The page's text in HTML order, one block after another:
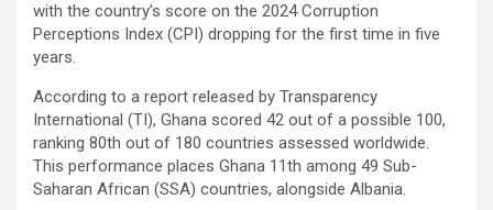
with the country’s score on the 2024 Corruption
Perceptions Index (CPI) dropping for the first time in five
years.
According to a report released by Transparency
International (TI), Ghana scored 42 out of a possible 100,
ranking 80th out of 180 countries assessed worldwide.
This performance places Ghana 11th among 49 Sub-
Saharan African (SSA) countries, alongside Albania.